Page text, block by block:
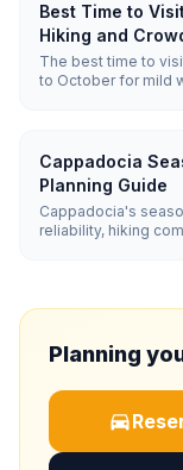
Best Time to
Hiking and
The best time to
to October for mild
Cappadocia
Planning Guide
Cappadocia's
reliability, hiking
event-focused trips.
Planning